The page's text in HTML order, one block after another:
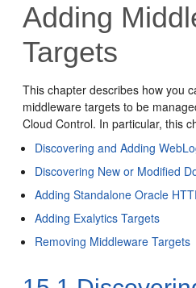
Adding
Targets
This chapter describes how you
middleware targets to be
Cloud Control. In particular, this
Discovering and Adding
Discovering New or Modified
Adding Standalone Oracle
Adding Exalytics Targets
Removing Middleware Targets